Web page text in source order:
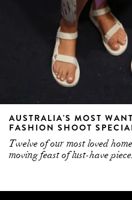
AUSTRALIA'S MOST
FASHION SHOOT
Twelve of our most loved
moving feast of lust-have